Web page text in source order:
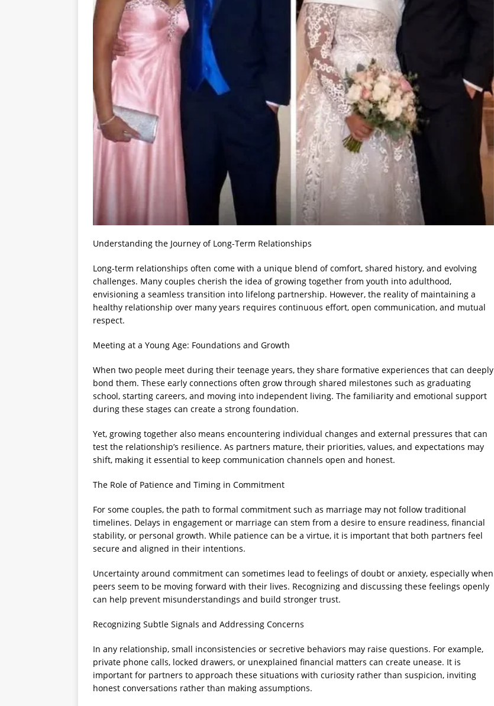
Understanding the Journey of Long-Term Relationships
Long-term relationships often come with a unique blend of comfort, shared history, and evolving
challenges. Many couples cherish the idea of growing together from youth into adulthood,
envisioning a seamless transition into lifelong partnership. However, the reality of maintaining a
healthy relationship over many years requires continuous effort, open communication, and mutual
respect.
Meeting at a Young Age: Foundations and Growth
When two people meet during their teenage years, they share formative experiences that can deeply
bond them. These early connections often grow through shared milestones such as graduating
school, starting careers, and moving into independent living. The familiarity and emotional support
during these stages can create a strong foundation.
Yet, growing together also means encountering individual changes and external pressures that can
test the relationship’s resilience. As partners mature, their priorities, values, and expectations may
shift, making it essential to keep communication channels open and honest.
The Role of Patience and Timing in Commitment
For some couples, the path to formal commitment such as marriage may not follow traditional
timelines. Delays in engagement or marriage can stem from a desire to ensure readiness, financial
stability, or personal growth. While patience can be a virtue, it is important that both partners feel
secure and aligned in their intentions.
Uncertainty around commitment can sometimes lead to feelings of doubt or anxiety, especially when
peers seem to be moving forward with their lives. Recognizing and discussing these feelings openly
can help prevent misunderstandings and build stronger trust.
Recognizing Subtle Signals and Addressing Concerns
In any relationship, small inconsistencies or secretive behaviors may raise questions. For example,
private phone calls, locked drawers, or unexplained financial matters can create unease. It is
important for partners to approach these situations with curiosity rather than suspicion, inviting
honest conversations rather than making assumptions.